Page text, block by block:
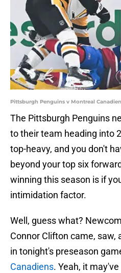
Pittsburgh Penguins v Montreal
The Pittsburgh Penguins
to their team heading into
top-heavy, and you don't
beyond your top six
winning this season is if
intimidation factor.
Well, guess what?
Connor Clifton came, saw,
in tonight's preseason
Canadiens. Yeah, it